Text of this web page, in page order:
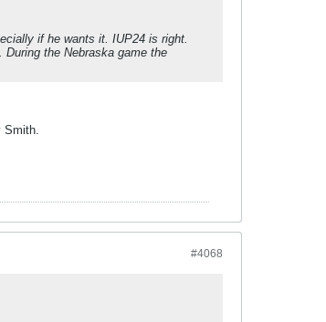
if he wants it. IUP24 is right.
the Nebraska game the
Smith.
#4068